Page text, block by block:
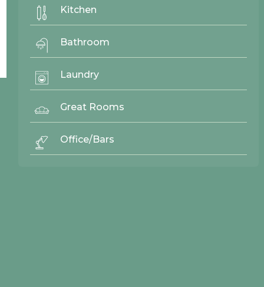
Kitchen
Bathroom
Laundry
Great Rooms
Office/Bars
26189 Cascade West
© 2026 Northwood Cabinets All Rights Reserved | Site By
AWR Graphics